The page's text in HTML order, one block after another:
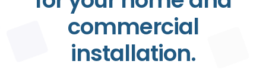
commercial
installation.